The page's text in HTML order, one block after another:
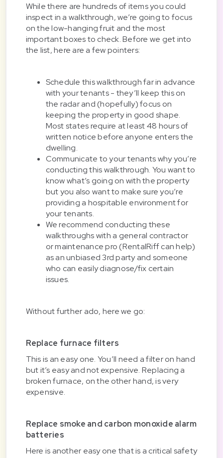
While there are hundreds of items you could
inspect in a walkthrough, we’re going to focus
on the low-hanging fruit and the most
important boxes to check. Before we get into
the list, here are a few pointers:
Schedule this walkthrough far in advance
with your tenants - they’ll keep this on
the radar and (hopefully) focus on
keeping the property in good shape.
Most states require at least 48 hours of
written notice before anyone enters the
dwelling.
Communicate to your tenants why you’re
conducting this walkthrough. You want to
know what’s going on with the property
but you also want to make sure you’re
providing a hospitable environment for
your tenants.
We recommend conducting these
walkthroughs with a general contractor
or maintenance pro (RentalRiff can help)
as an unbiased 3rd party and someone
who can easily diagnose/fix certain
issues.
Without further ado, here we go:
Replace furnace filters
This is an easy one. You’ll need a filter on hand
but it’s easy and not expensive. Replacing a
broken furnace, on the other hand, is very
expensive.
Replace smoke and carbon monoxide alarm
batteries
Here is another easy one that is a critical safety